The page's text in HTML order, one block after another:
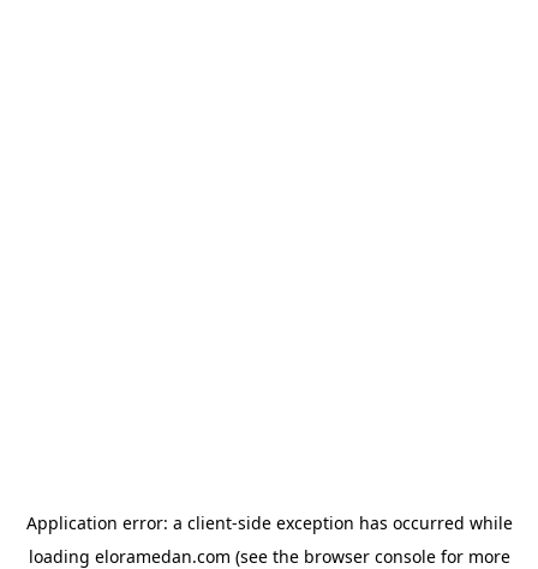
Application error: a client-side exception has occurred while
loading eloramedan.com (see the browser consolefor more